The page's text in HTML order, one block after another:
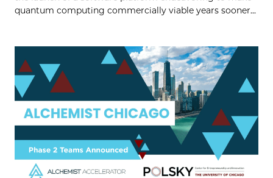
quantum computing commercially viable years sooner...